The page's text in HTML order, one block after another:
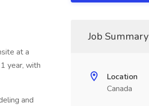
at a
year, with
and
Job Summary
Location
Canada